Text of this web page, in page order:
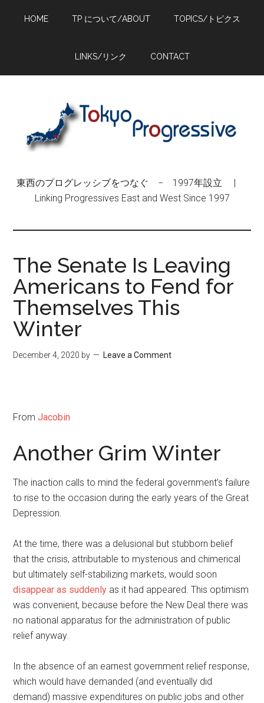
HOME TP について/ABOUT TOPICS/トピクス
LINKS/リンク CONTACT
東西のプログレッシブをつなぐ − 1997年設立 |
Linking Progressives East and West Since 1997
The Senate Is Leaving
Americans to Fend for
Themselves This
Winter
December 4, 2020 by Leave a Comment
FromJacobin
Another Grim Winter
The inaction calls to mind the federal government’s failure
to rise to the occasion during the early years of the Great
Depression.
At the time, there was a delusional but stubborn belief
that the crisis, attributable to mysterious and chimerical
but ultimately self-stabilizing markets, would soon
disappear as suddenly as it had appeared. This optimism
was convenient, because before the New Deal there was
no national apparatus for the administration of public
relief anyway.
In the absence of an earnest government relief response,
which would have demanded (and eventually did
demand) massive expenditures on public jobs and other